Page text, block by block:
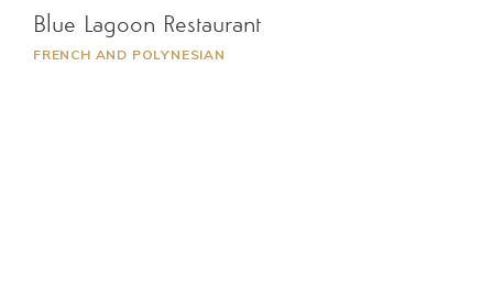
Blue Lagoon Restaurant
FRENCH AND POLYNESIAN